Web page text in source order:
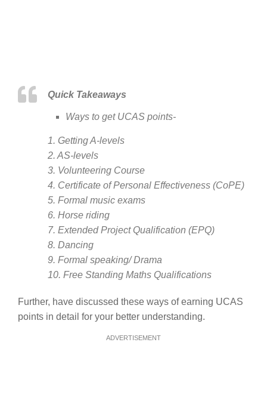
Quick Takeaways
Ways to get UCAS points-
1. Getting A-levels
2. AS-levels
3. Volunteering Course
4. Certificate of Personal Effectiveness (CoPE)
5. Formal music exams
6. Horse riding
7. Extended Project Qualification (EPQ)
8. Dancing
9. Formal speaking/ Drama
10. Free Standing Maths Qualifications
Further, have discussed these ways of earning UCAS
points in detail for your better understanding.
ADVERTISEMENT